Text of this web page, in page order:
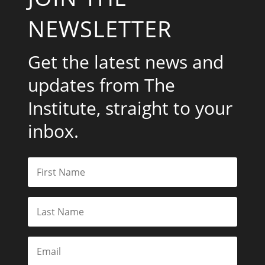
NEWSLETTER
Get the latest news and
updates from The
Institute, straight to your
inbox.